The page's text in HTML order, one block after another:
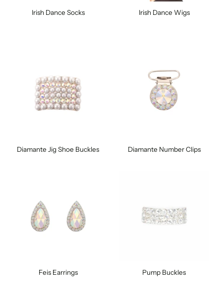
Irish Dance Socks Irish Dance Wigs
Diamante Jig Shoe Buckles Diamante Number Clips
Feis Earrings Pump Buckles